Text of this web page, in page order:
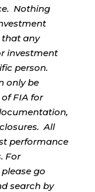
Nothing
any
investment
person.
only be
FIA for
All
performance
For
go
search by